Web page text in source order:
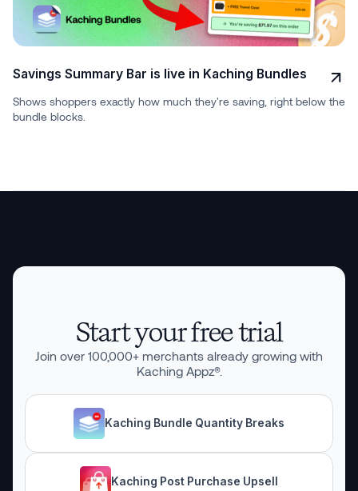
Savings Summary Bar is live in Kaching Bundles
Shows shoppers exactly how much they're saving, right below the
bundle blocks.
Start your free trial
Join over 100,000+ merchants already growing with
Kaching Appz®.
Kaching Bundle Quantity Breaks
Kaching Post Purchase Upsell